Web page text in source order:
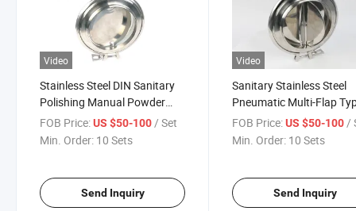
Video
Stainless Steel DIN Sanitary
Polishing Manual Powder
Butterfly Valve
FOB Price:US $50-100/ Set
Min. Order: 10 Sets
Send Inquiry
Video
Sanitary Stainless Steel
Pneumatic Multi-Flap
Powder Butterfly Valve
FOB Price: US $50-100/
Min. Order: 10 Sets
Send Inquiry